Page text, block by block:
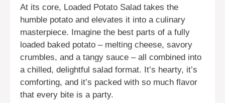
At its core, Loaded Potato Salad takes the
humble potato and elevates it into a culinary
masterpiece. Imagine the best parts of a fully
loaded baked potato – melting cheese, savory
crumbles, and a tangy sauce – all combined into
a chilled, delightful salad format. It’s hearty, it’s
comforting, and it’s packed with so much flavor
that every bite is a party.